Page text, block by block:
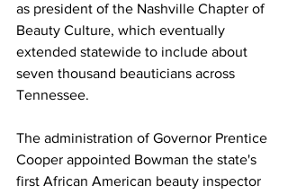
as president of the Nashville Chapter of
Beauty Culture, which eventually
extended statewide to include about
seven thousand beauticians across
Tennessee.
The administration of Governor Prentice
Cooper appointed Bowman the state's
first African American beauty inspector